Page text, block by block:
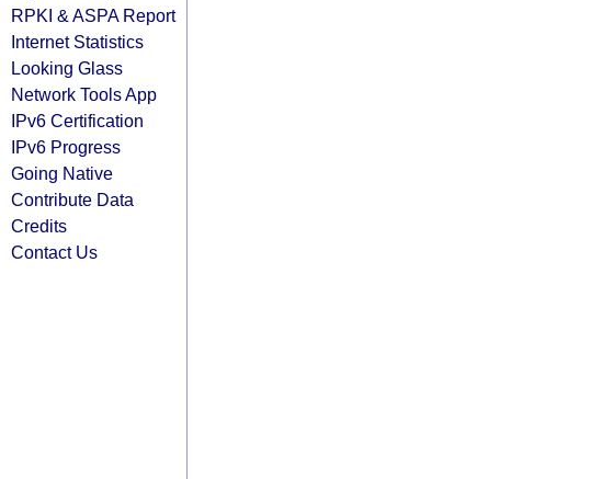
RPKI & ASPA Report
Internet Statistics
Looking Glass
Network Tools App
IPv6 Certification
IPv6 Progress
Going Native
Contribute Data
Credits
Contact Us